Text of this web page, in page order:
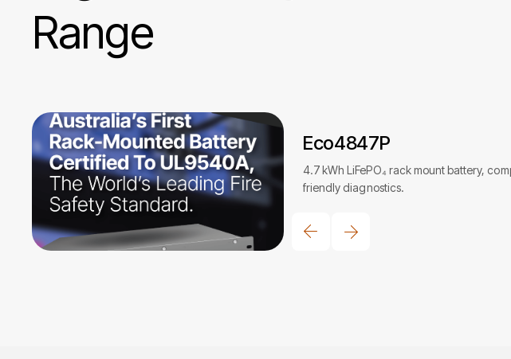
Range
Eco4847P
4.7 kWh LiFePO₄ rack mount battery,
friendly diagnostics.